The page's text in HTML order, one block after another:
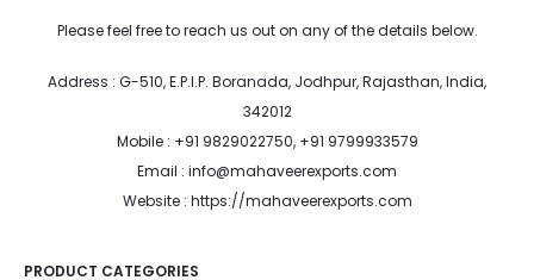
Please feel free to reach us out on any of the details below.
Address : G-510, E.P.I.P. Boranada, Jodhpur, Rajasthan, India,
342012
Mobile : +91 9829022750, +91 9799933579
Email : info@mahaveerexports.com
Website : https://mahaveerexports.com
PRODUCT CATEGORIES